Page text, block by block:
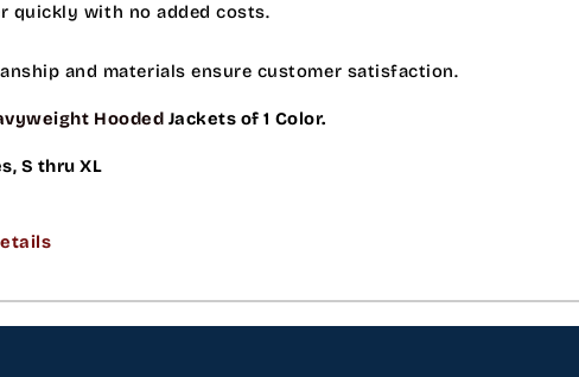
quickly with no added costs.
and materials ensure customer satisfaction.
Hooded Jackets of 1 Color.
S thru XL